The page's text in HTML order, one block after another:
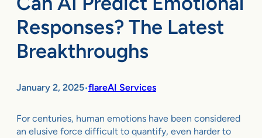
Responses? The Latest
Breakthroughs
January 2, 2025•flareAI Services
For centuries, human emotions have been considered
an elusive force difficult to quantify, even harder to